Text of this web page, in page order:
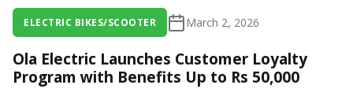
ELECTRIC BIKES/SCOOTER March 2, 2026
Ola Electric Launches Customer Loyalty
Program with Benefits Up to Rs 50,000